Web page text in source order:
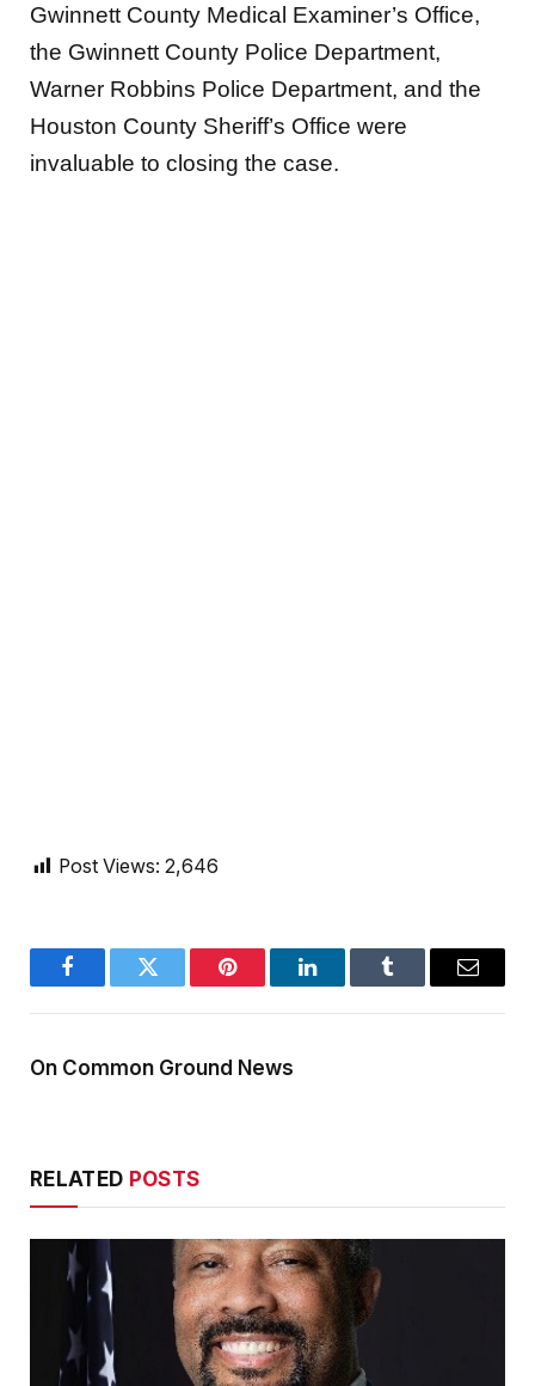
Gwinnett County Medical Examiner’s Office,
the Gwinnett County Police Department,
Warner Robbins Police Department, and the
Houston County Sheriff’s Office were
invaluable to closing the case.
Post Views: 2,646
FacebookTwitter Pinterest LinkedInTumblr Email
On Common Ground News
RELATED POSTS